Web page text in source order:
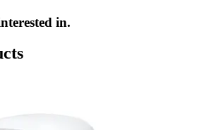
in.